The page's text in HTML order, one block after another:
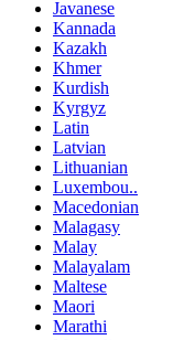
Javanese
Kannada
Kazakh
Khmer
Kurdish
Kyrgyz
Latin
Latvian
Lithuanian
Luxembou..
Macedonian
Malagasy
Malay
Malayalam
Maltese
Maori
Marathi